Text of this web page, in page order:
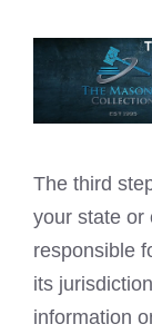
The third
your state or
responsible
its
information